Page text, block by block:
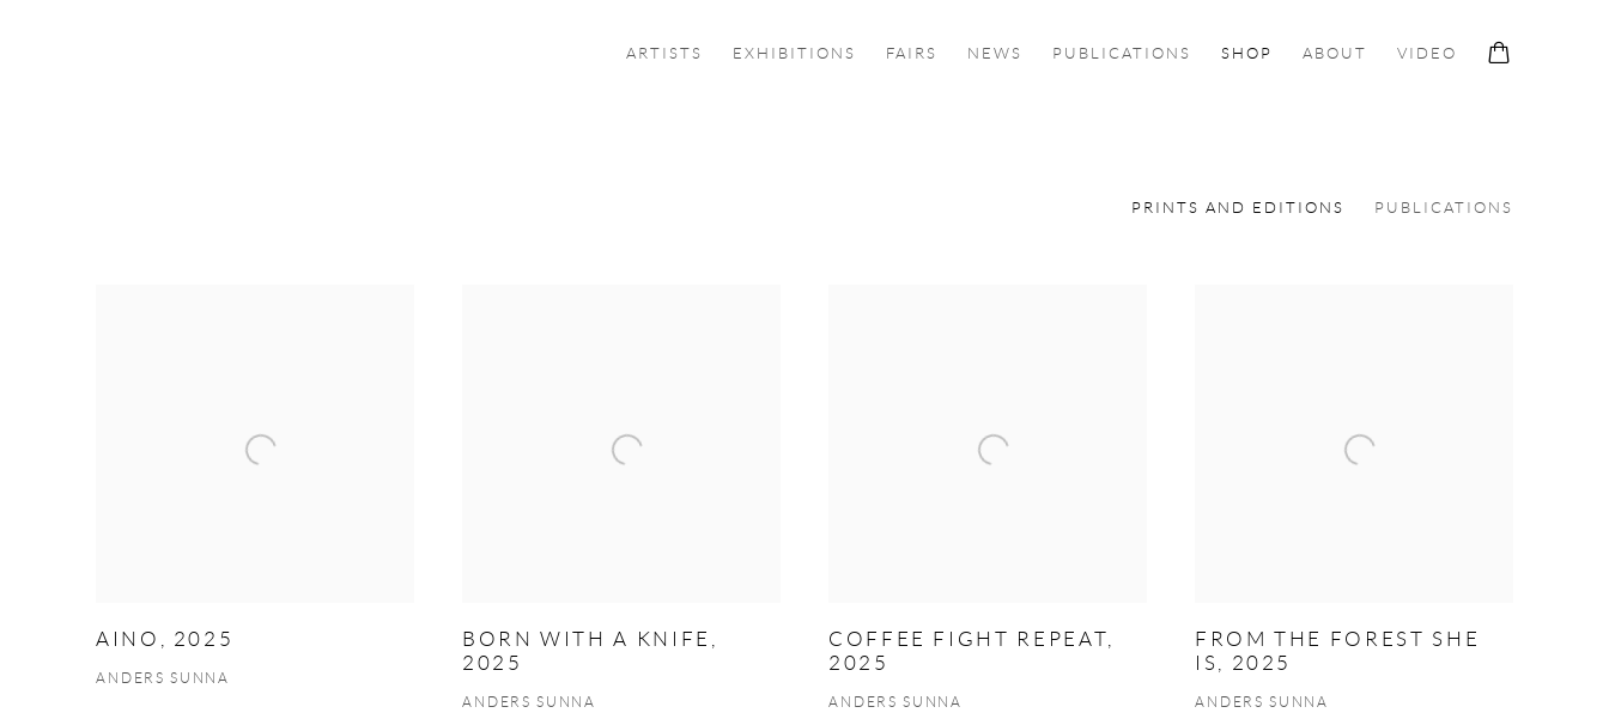
ARTISTS EXHIBITIONS FAIRS NEWS PUBLICATIONS SHOP ABOUT VIDEO
PRINTS AND EDITIONS PUBLICATIONS
AINO, 2025
ANDERS SUNNA
BORN WITH A KNIFE,
2025
ANDERS SUNNA
COFFEE FIGHT REPEAT,
2025
ANDERS SUNNA
FROM THE FOREST SHE
IS, 2025
ANDERS SUNNA